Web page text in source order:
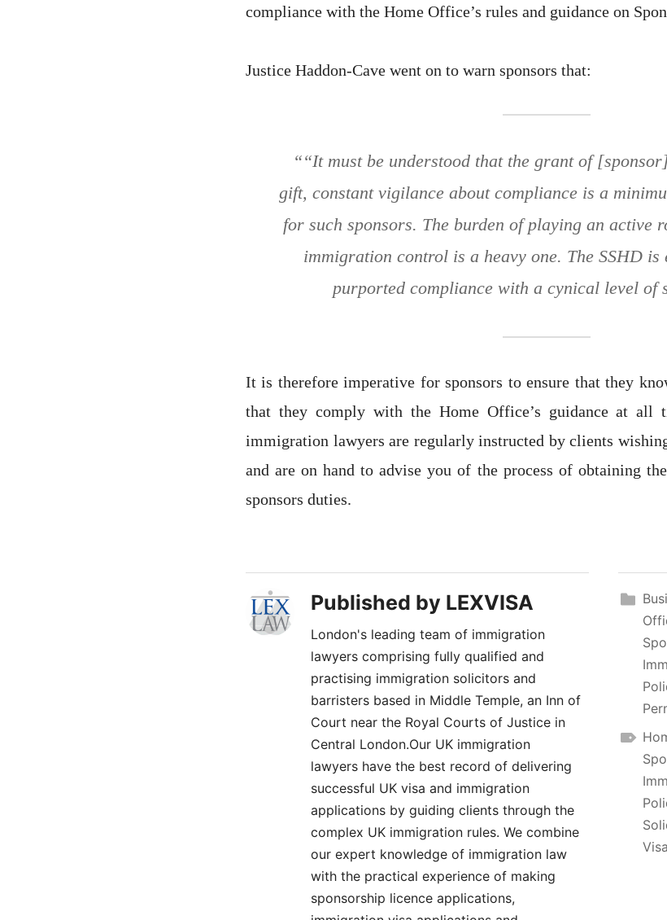
compliance with the Home Office’s rules and guidance on
Justice Haddon-Cave went on to warn sponsors that:
““It must be understood that the grant of
gift, constant vigilance about compliance is a
for such sponsors. The burden of playing an active
immigration control is a heavy one. The SSHD
purported compliance with a cynical level of
It is therefore imperative for sponsors to ensure that they
that they comply with the Home Office’s guidance at all
immigration lawyers are regularly instructed by clients
and are on hand to advise you of the process of obtaining
sponsors duties.
Published by LEXVISA
London's leading team of immigration
lawyers comprising fully qualified and
practising immigration solicitors and
barristers based in Middle Temple, an Inn of
Court near the Royal Courts of Justice in
Central London.Our UK immigration
lawyers have the best record of delivering
successful UK visa and immigration
applications by guiding clients through the
complex UK immigration rules. We combine
our expert knowledge of immigration law
with the practical experience of making
sponsorship licence applications,
Visa